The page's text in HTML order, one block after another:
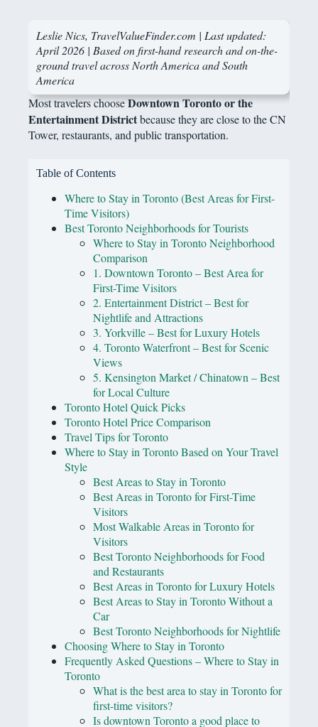
Leslie Nics, TravelValueFinder.com | Last updated:
April 2026 | Based on first-hand research and on-the-
ground travel across North America and South
America
Most travelers chooseDowntown Toronto or the
Entertainment Districtbecause they are close to the CN
Tower, restaurants, and public transportation.
Table of Contents
Where to Stay in Toronto (Best Areas for First-
Time Visitors)
Best Toronto Neighborhoods for Tourists
Where to Stay in Toronto Neighborhood
Comparison
1. Downtown Toronto – Best Area for
First-Time Visitors
2. Entertainment District – Best for
Nightlife and Attractions
3. Yorkville – Best for Luxury Hotels
4. Toronto Waterfront – Best for Scenic
Views
5. Kensington Market / Chinatown – Best
for Local Culture
Toronto Hotel Quick Picks
Toronto Hotel Price Comparison
Travel Tips for Toronto
Where to Stay in Toronto Based on Your Travel
Style
Best Areas to Stay in Toronto
Best Areas in Toronto for First-Time
Visitors
Most Walkable Areas in Toronto for
Visitors
Best Toronto Neighborhoods for Food
and Restaurants
Best Areas in Toronto for Luxury Hotels
Best Areas to Stay in Toronto Without a
Car
Best Toronto Neighborhoods for Nightlife
Choosing Where to Stay in Toronto
Frequently Asked Questions – Where to Stay in
Toronto
What is the best area to stay in Toronto for
first-time visitors?
Is downtown Toronto a good place to